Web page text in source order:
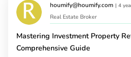
houmify@houmify.com | 4
Real Estate Broker
Mastering Investment Property
Comprehensive Guide